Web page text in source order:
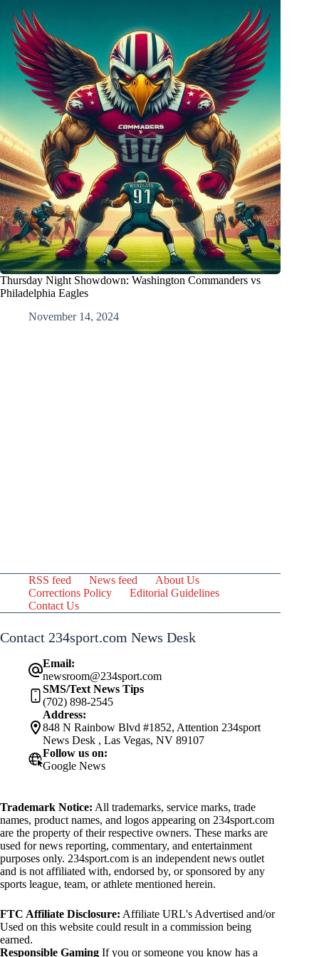
Thursday Night Showdown: Washington Commanders vs
Philadelphia Eagles
November 14, 2024
RSS feed News feed
About Us
Corrections Policy
Editorial Guidelines
Contact Us
Contact 234sport.com News Desk
Email:
newsroom@234sport.com
SMS/Text News Tips
(702) 898-2545
Address:
848 N Rainbow Blvd #1852, Attention 234sport
News Desk , Las Vegas, NV 89107
Follow us on:
Google News
Trademark Notice: All trademarks, service marks, trade
names, product names, and logos appearing on 234sport.com
are the property of their respective owners. These marks are
used for news reporting, commentary, and entertainment
purposes only. 234sport.com is an independent news outlet
and is not affiliated with, endorsed by, or sponsored by any
sports league, team, or athlete mentioned herein.
FTC Affiliate Disclosure: Affiliate URL's Advertised and/or
Used on this website could result in a commission being
earned.
Responsible Gaming If you or someone you know has a